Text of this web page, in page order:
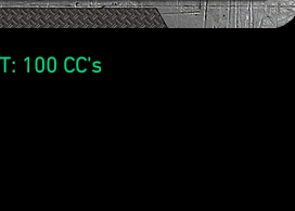
100 CC's